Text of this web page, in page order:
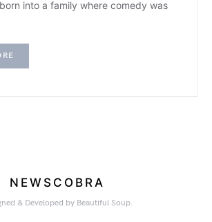
into a family where comedy was
NEWSCOBRA
& Developed by Beautiful Soup.